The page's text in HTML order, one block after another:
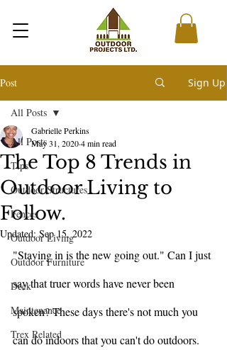
Post Sign Up
All Posts
Tips
Outdoor Structures
Fences
Outdoor Living
Outdoor Furniture
Deck
Maintenance
Trex Related
All Posts
The Top 8 Trends in
Outdoor Living to
Follow.
Gabrielle Perkins
May 31, 20204 min read
Updated:Sep 15, 2022
"Staying in is the new going out." Can I just
say that truer words have never been
spoken? These days there's not much you
can do indoors that you can't do outdoors.